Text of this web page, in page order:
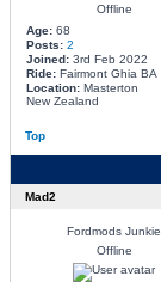
Offline
Age:68
Posts: 2
Joined:3rd Feb 2022
Ride:Fairmont Ghia BA
Location:Masterton
New Zealand
Top
Mad2
Fordmods Junkie
Offline